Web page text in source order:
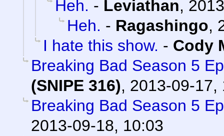
Heh. - Leviathan,
Heh. - Ragashingo,
I hate this show. - Cody
Breaking Bad Season 5
(SNIPE 316), 2013-09-17,
Breaking Bad Season 5
2013-09-18, 10:03